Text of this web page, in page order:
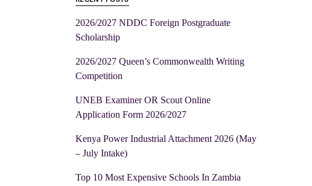
2026/2027 NDDC Foreign Postgraduate
Scholarship
2026/2027 Queen’s Commonwealth Writing
Competition
UNEB Examiner OR Scout Online
Application Form 2026/2027
Kenya Power Industrial Attachment 2026 (May
– July Intake)
Top 10 Most Expensive Schools In Zambia